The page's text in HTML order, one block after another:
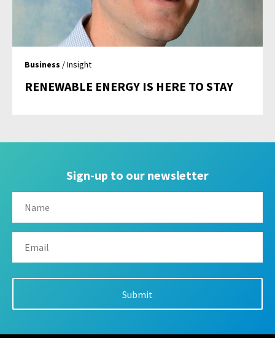
Business / Insight
RENEWABLE ENERGY IS HERE TO STAY
Sign-up to our newsletter